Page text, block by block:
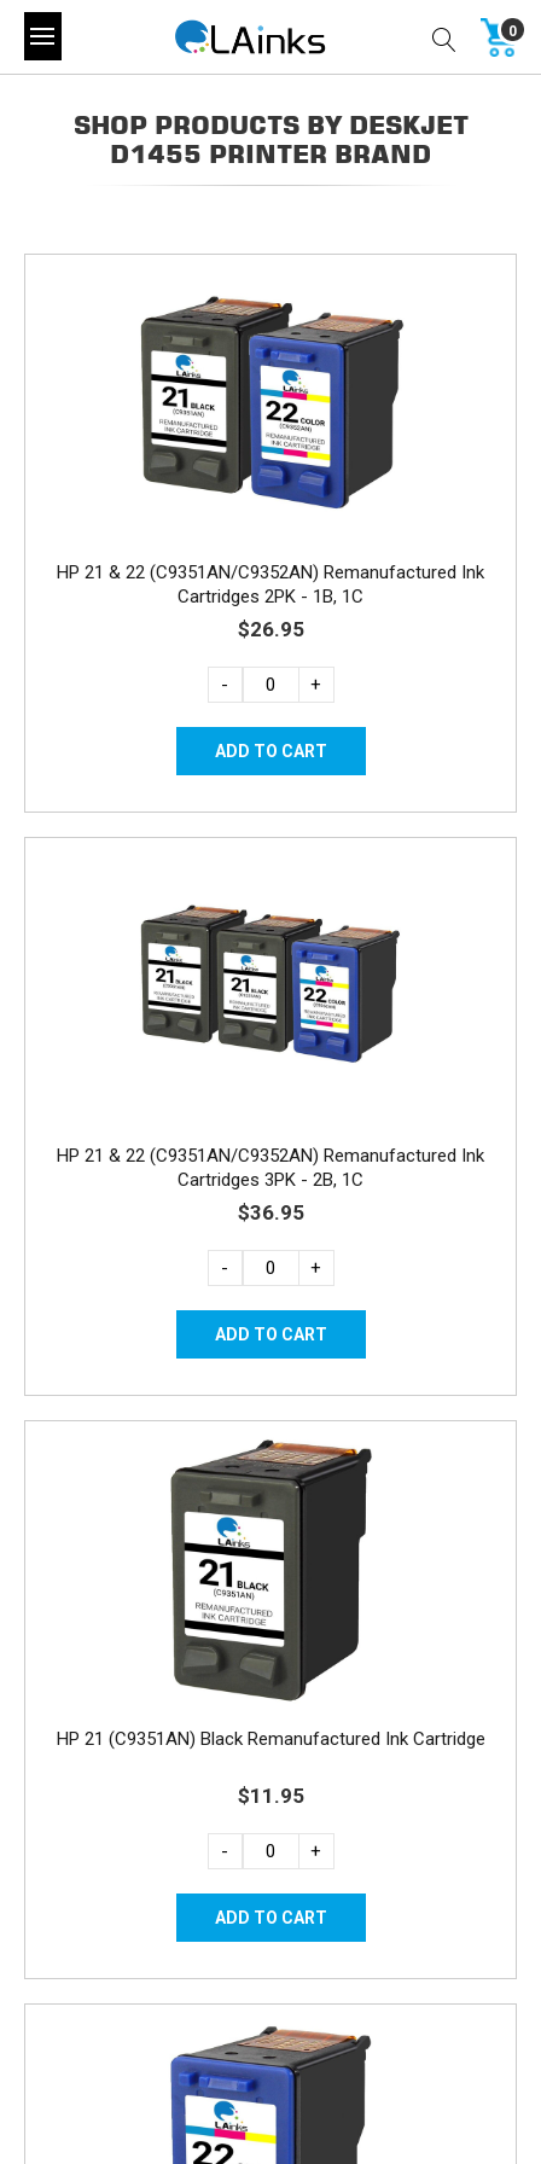
0
SHOP PRODUCTS BY DESKJET
D1455 PRINTER BRAND
HP 21 & 22 (C9351AN/C9352AN) Remanufactured Ink
Cartridges 2PK - 1B, 1C
$26.95
- +
HP 21 & 22 (C9351AN/C9352AN) Remanufactured Ink
Cartridges 3PK - 2B, 1C
$36.95
- +
HP 21 (C9351AN) Black Remanufactured Ink Cartridge
$11.95
- +